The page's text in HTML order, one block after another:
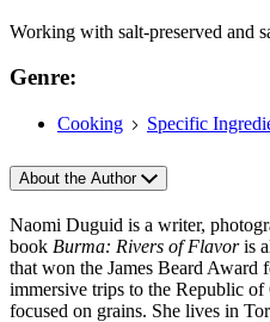
Working with salt-preserved and
Genre:
Cooking Specific
About the Author
Naomi Duguid is a writer,
book Burma: Rivers of Flavoris
that won the James Beard Award
immersive trips to the Republic of
focused on grains. She lives in